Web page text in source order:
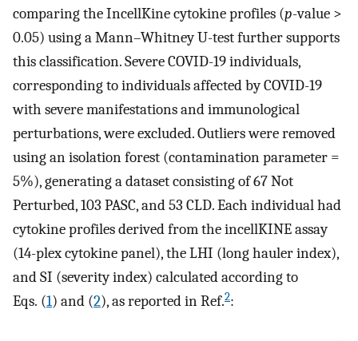
comparing the IncellKine cytokine profiles (p-value >
0.05) using a Mann–Whitney U-test further supports
this classification. Severe COVID-19 individuals,
corresponding to individuals affected by COVID-19
with severe manifestations and immunological
perturbations, were excluded. Outliers were removed
using an isolation forest (contamination parameter =
5%), generating a dataset consisting of 67 Not
Perturbed, 103 PASC, and 53 CLD. Each individual had
cytokine profiles derived from the incellKINE assay
(14-plex cytokine panel), the LHI (long hauler index),
and SI (severity index) calculated according to
Eqs. (1) and (2), as reported in Ref.2: